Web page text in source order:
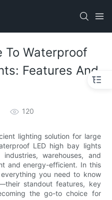
To Waterproof
Features And
120
lighting solution for large
LED high bay lights
warehouses, and
and energy-efficient. In this
you need to know
standout features, key
the go-to choice for